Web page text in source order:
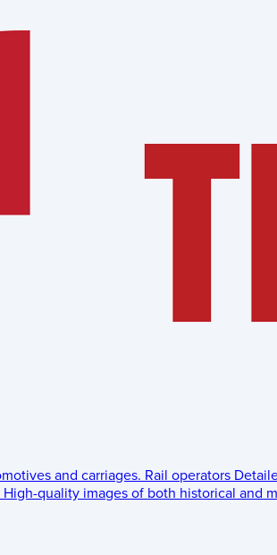
and carriages. Rail operators
High-quality images of both historical and